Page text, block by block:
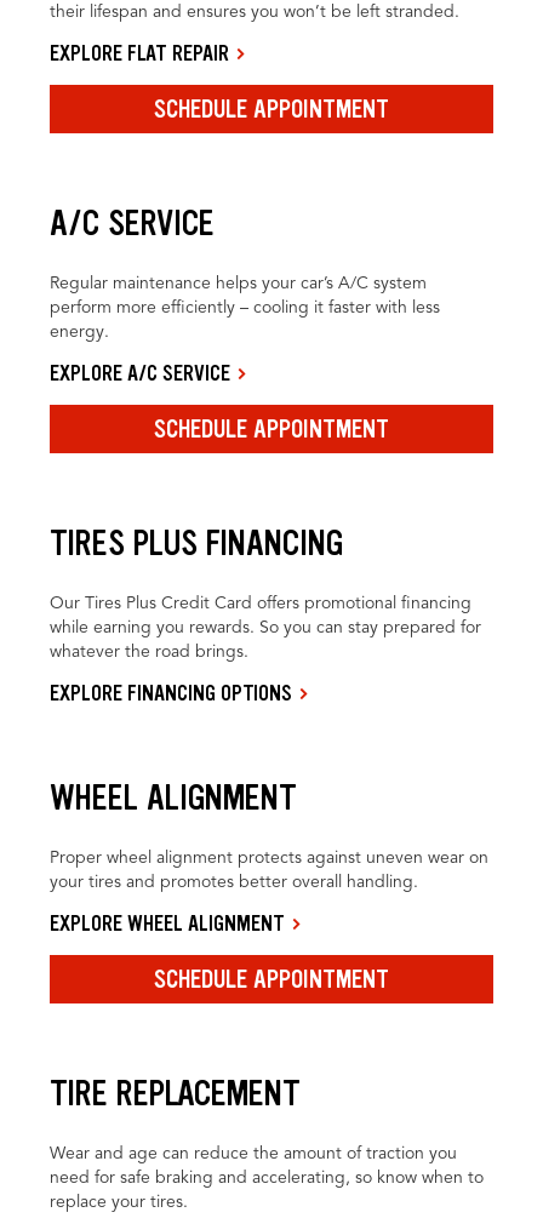
their lifespan and ensures you won’t be left stranded.
EXPLORE FLAT REPAIR
SCHEDULE APPOINTMENT
A/C SERVICE
Regular maintenance helps your car’s A/C system
perform more efficiently – cooling it faster with less
energy.
EXPLORE A/C SERVICE
SCHEDULE APPOINTMENT
TIRES PLUS FINANCING
Our Tires Plus Credit Card offers promotional financing
while earning you rewards. So you can stay prepared for
whatever the road brings.
EXPLORE FINANCING OPTIONS
WHEEL ALIGNMENT
Proper wheel alignment protects against uneven wear on
your tires and promotes better overall handling.
EXPLORE WHEEL ALIGNMENT
SCHEDULE APPOINTMENT
TIRE REPLACEMENT
Wear and age can reduce the amount of traction you
need for safe braking and accelerating, so know when to
replace your tires.